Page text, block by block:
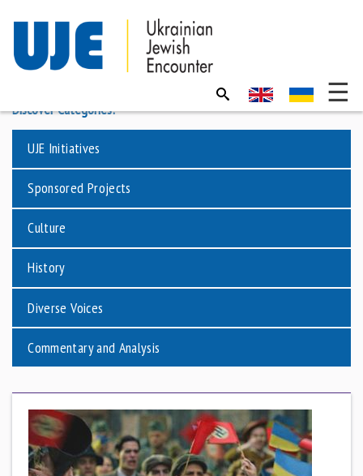
Discover Categories:
UJE Initiatives
Sponsored Projects
Culture
History
Diverse Voices
Commentary and Analysis